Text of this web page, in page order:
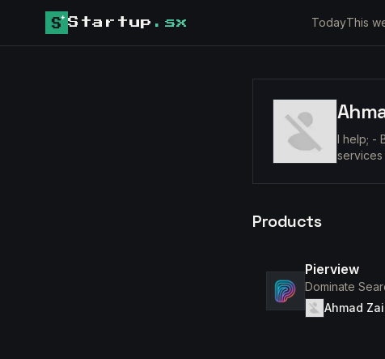
Startup .sx TodayThis
I help; -
services
Products
Pierview
Dominate
Ahmad